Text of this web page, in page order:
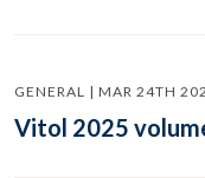
GENERAL | MAR 24TH
Vitol 2025